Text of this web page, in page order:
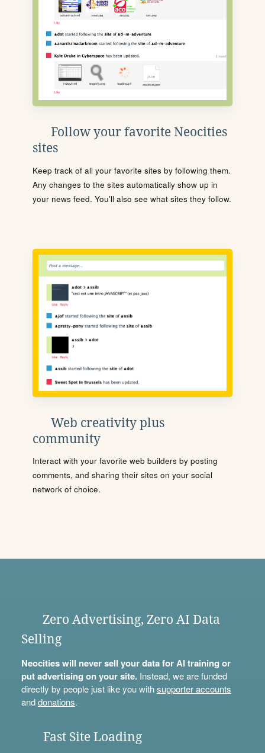
Follow your favorite Neocities
sites
Keep track of all your favorite sites by following them.
Any changes to the sites automatically show up in
your news feed. You'll also see what sites they follow.
Web creativity plus
community
Interact with your favorite web builders by posting
comments, and sharing their sites on your social
network of choice.
Zero Advertising, Zero AI Data
Selling
Neocities will never sell your data for AI training or
put advertising on your site.Instead, we are funded
directly by people just like you withsupporter accounts
anddonations.
Fast Site Loading